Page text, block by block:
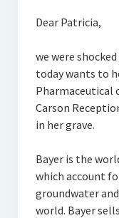
Dear Patricia,
we were
today wants to
Pharmaceutical
Carson
in her grave.
Bayer is the
which account
groundwater
world. Bayer